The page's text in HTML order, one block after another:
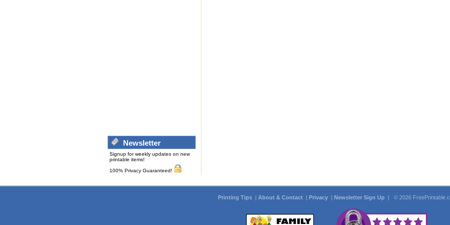
Newsletter
Signup for weekly updates on new
printable items!
100% Privacy Guaranteed!
Printing Tips | About & Contact | Privacy | Newsletter Sign Up | © 2026